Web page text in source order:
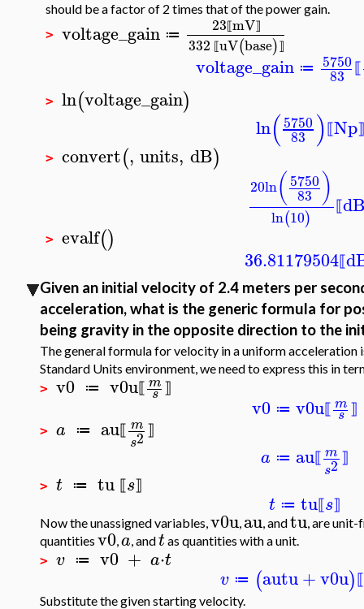
should be a factor of 2 times that of the power gain.
> voltage_gain ≔ 23⟦mV⟧
332 ⟦uV(base)⟧
voltage_gain ≔ 5750
83 ⟦
> ln(voltage_gain)
ln(5750
83 )⟦Np⟧
> convert(, units, dB)
20ln( 5750
83 )
ln(10) ⟦
> evalf()
36.81179504⟦
Given an initial velocity of 2.4 meters per
acceleration, what is the generic formula for
being gravity in the opposite direction to the
The general formula for velocity in a uniform acceleration
Standard Units environment, we need to express this in
> v0 ≔ v0u⟦ m
s ⟧
v0 ≔ v0u⟦ m
s ⟧
> a ≔ au⟦ m
s2 ⟧
a ≔ au⟦ m
s2 ⟧
> t ≔ tu ⟦s⟧
t ≔ tu⟦s⟧
Now the unassigned variables,v0u,au, andtu, are unit-
quantities v0,a, andtas quantities with a unit.
> v ≔ v0 + a⋅t
v ≔ (autu+v0u) ⟦
Substitute the given starting velocity.